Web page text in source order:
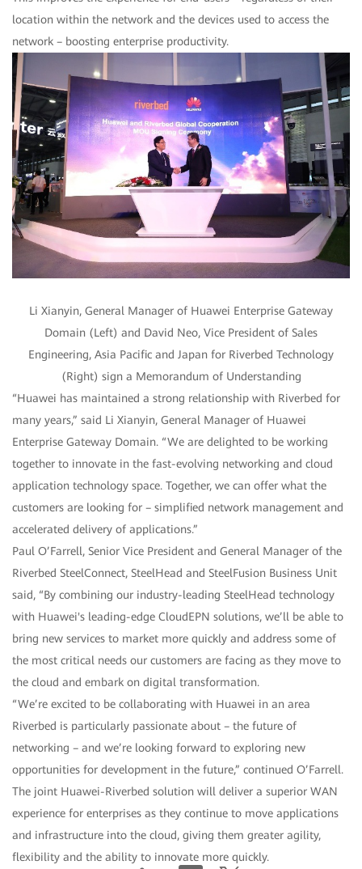
location within the network and the devices used to access the
network – boosting enterprise productivity.
Li Xianyin, General Manager of Huawei Enterprise Gateway
Domain (Left) and David Neo, Vice President of Sales
Engineering, Asia Pacific and Japan for Riverbed Technology
(Right) sign a Memorandum of Understanding
“Huawei has maintained a strong relationship with Riverbed for
many years,” said Li Xianyin, General Manager of Huawei
Enterprise Gateway Domain. “We are delighted to be working
together to innovate in the fast-evolving networking and cloud
application technology space. Together, we can offer what the
customers are looking for – simplified network management and
accelerated delivery of applications.”
Paul O’Farrell, Senior Vice President and General Manager of the
Riverbed SteelConnect, SteelHead and SteelFusion Business Unit
said, “By combining our industry-leading SteelHead technology
with Huawei's leading-edge CloudEPN solutions, we’ll be able to
bring new services to market more quickly and address some of
the most critical needs our customers are facing as they move to
the cloud and embark on digital transformation.
“We’re excited to be collaborating with Huawei in an area
Riverbed is particularly passionate about – the future of
networking – and we’re looking forward to exploring new
opportunities for development in the future,” continued O’Farrell.
The joint Huawei-Riverbed solution will deliver a superior WAN
experience for enterprises as they continue to move applications
and infrastructure into the cloud, giving them greater agility,
flexibility and the ability to innovate more quickly.